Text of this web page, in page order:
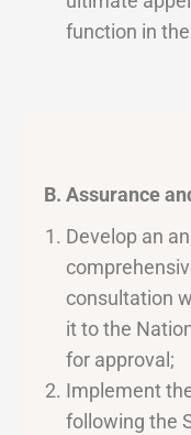
function in
B. Assurance
Develop an
consultation
it to the
for approval;
Implement
following the